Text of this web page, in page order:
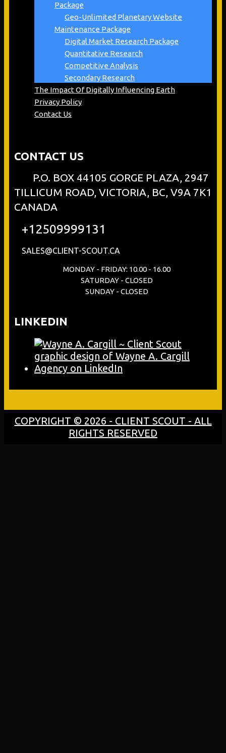
Package
Geo-Unlimited Planetary Website
Maintenance Package
Digital Market Research Package
Quantitative Research
Competitive Analysis
Secondary Research
The Impact Of Digitally Influencing Earth
Privacy Policy
Contact Us
CONTACT US
P.O. BOX 44105 GORGE PLAZA, 2947
TILLICUM ROAD, VICTORIA, BC, V9A 7K1
CANADA
+12509999131
SALES@CLIENT-SCOUT.CA
MONDAY - FRIDAY: 10.00 - 16.00
SATURDAY - CLOSED
SUNDAY - CLOSED
LINKEDIN
COPYRIGHT © 2026 - CLIENT SCOUT - ALL
RIGHTS RESERVED